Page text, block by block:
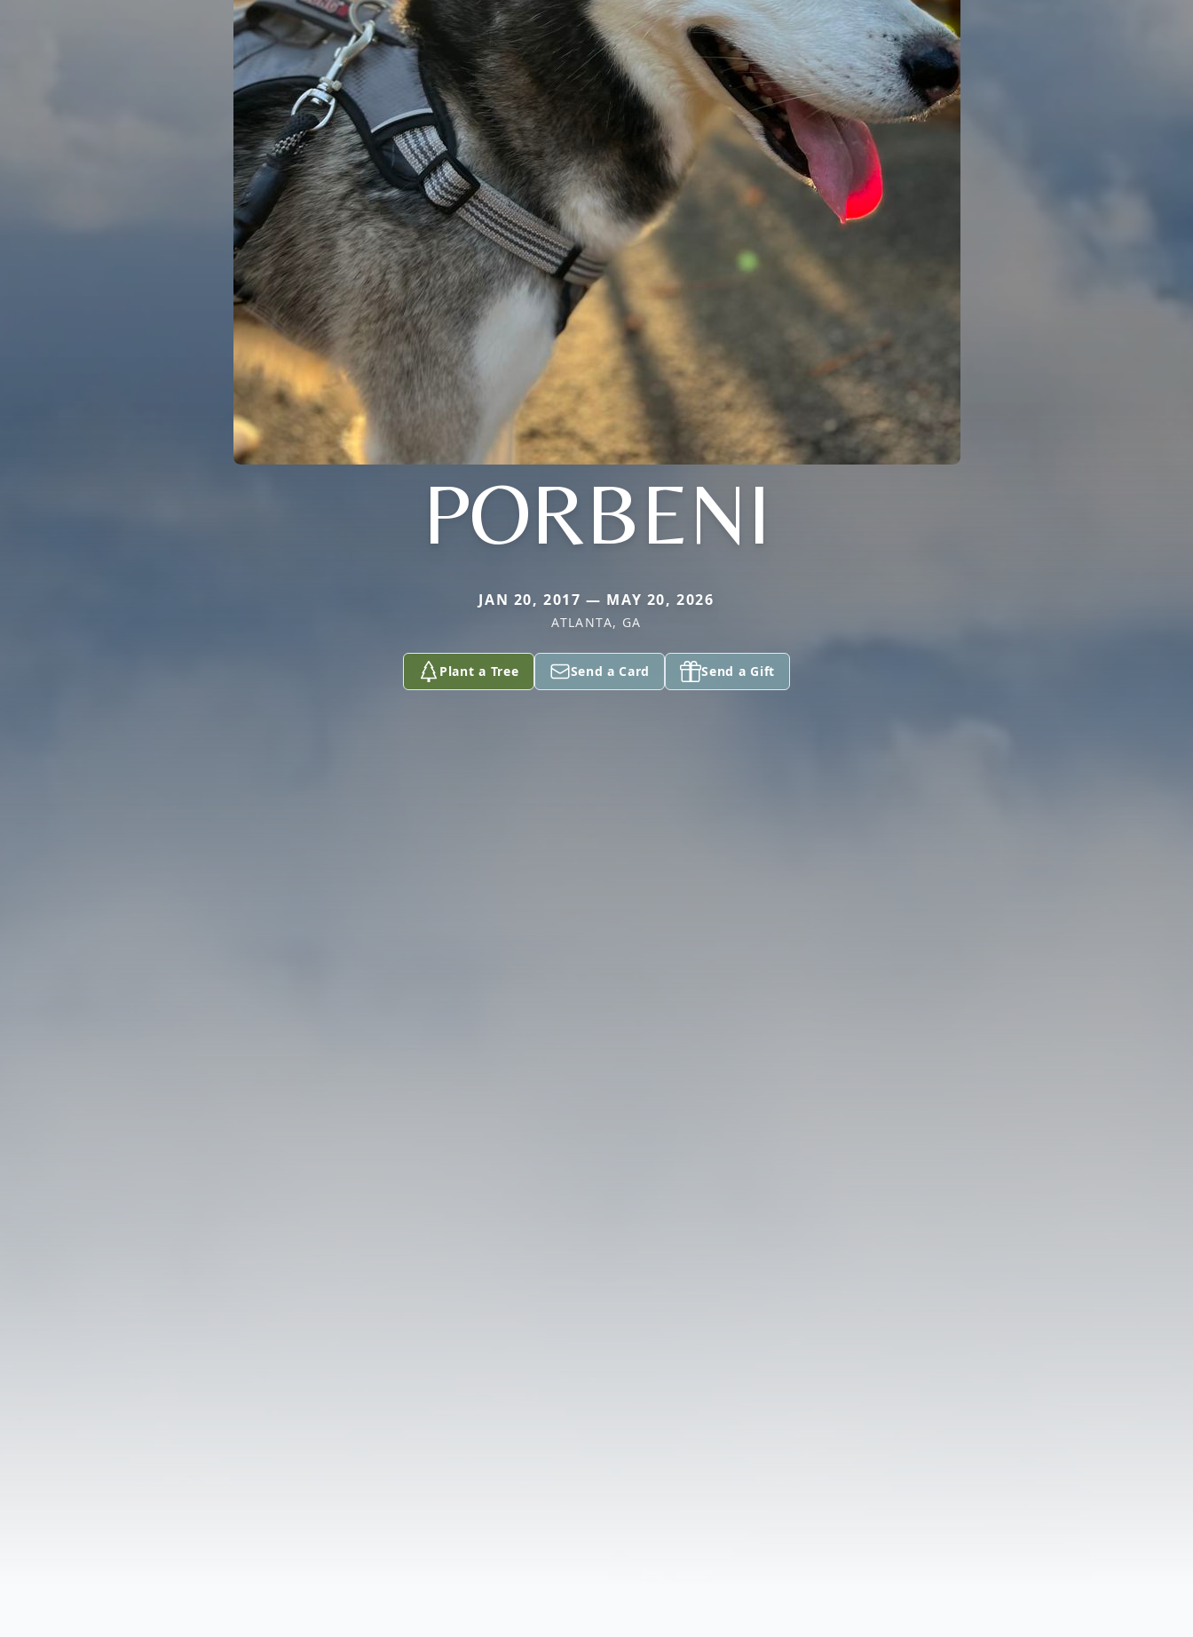
PORBENI
JAN 20, 2017 — MAY 20, 2026
ATLANTA, GA
Plant a Tree Send a Card Send a Gift